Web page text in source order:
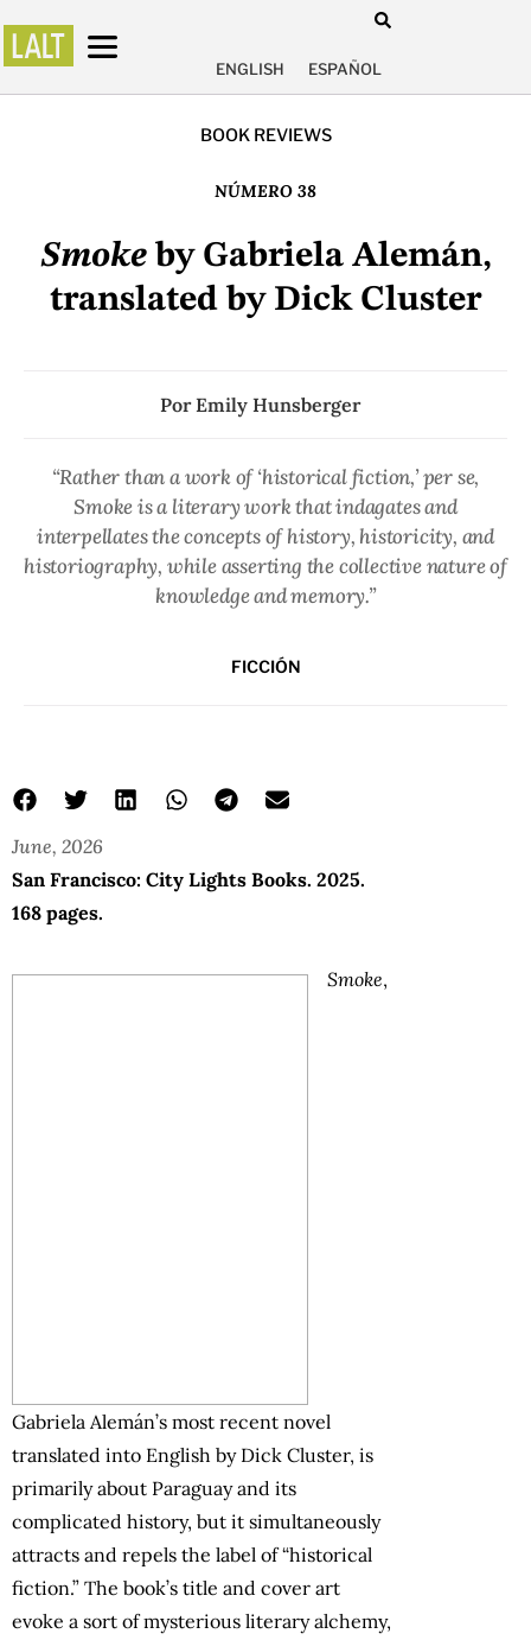
ENGLISH ESPAÑOL
BOOK REVIEWS
NÚMERO 38
Smokeby Gabriela Alemán,
translated by Dick Cluster
PorEmily Hunsberger
“Rather than a work of ‘historical fiction,’ per se,
Smoke is a literary work that indagates and
interpellates the concepts of history, historicity, and
historiography, while asserting the collective nature of
knowledge and memory.”
FICCIÓN
June, 2026
San Francisco: City Lights Books. 2025.
168 pages.
Smoke,
Gabriela Alemán’s most recent novel
translated into English by Dick Cluster, is
primarily about Paraguay and its
complicated history, but it simultaneously
attracts and repels the label of “historical
fiction.” The book’s title and cover art
evoke a sort of mysterious literary alchemy,